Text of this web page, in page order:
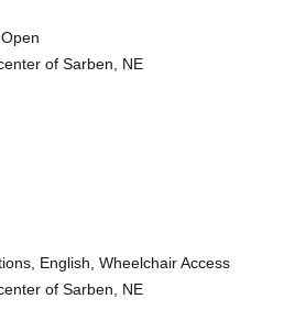
of Sarben, NE
English, Wheelchair Access
of Sarben, NE